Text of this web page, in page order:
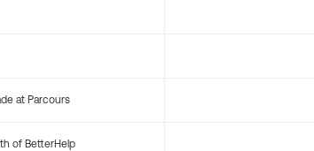
at Parcours
of BetterHelp